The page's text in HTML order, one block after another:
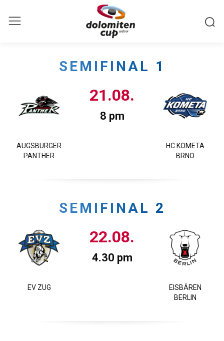
SEMIFINAL 1
AUGSBURGER
PANTHER
21.08.
8 pm
HC KOMETA
BRNO
SEMIFINAL 2
EV ZUG
22.08.
4.30 pm
EISBÄREN
BERLIN